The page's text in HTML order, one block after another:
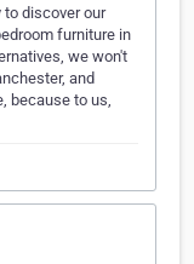
to discover our
furniture in
we won't
and
because to us,